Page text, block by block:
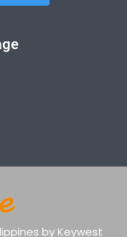
by Keywest